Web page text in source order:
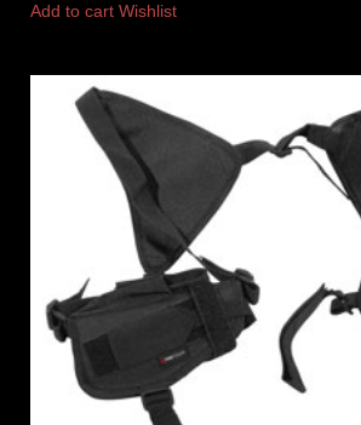
Add to cart Wishlist